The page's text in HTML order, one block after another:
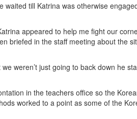
till Katrina was otherwise
appeared to help me fight our
briefed in the staff meeting about the
weren’t just going to back down he
in the teachers office so the
worked to a point as some of the